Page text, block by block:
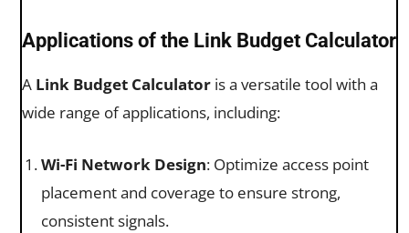
Applications of the Link Budget Calculator
A Link Budget Calculator is a versatile tool with a
wide range of applications, including:
Wi-Fi Network Design: Optimize access point
placement and coverage to ensure strong,
consistent signals.